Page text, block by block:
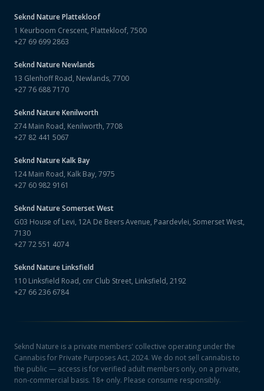
Seknd NaturePlattekloof
1 Keurboom Crescent, Plattekloof, 7500
+27 69 699 2863
Seknd NatureNewlands
13 Glenhoff Road, Newlands, 7700
+27 76 688 7170
Seknd NatureKenilworth
274 Main Road, Kenilworth, 7708
+27 82 441 5067
Seknd NatureKalk Bay
124 Main Road, Kalk Bay, 7975
+27 60 982 9161
Seknd NatureSomerset West
G03 House of Levi, 12A De Beers Avenue, Paardevlei, Somerset West,
7130
+27 72 551 4074
Seknd NatureLinksfield
110 Linksfield Road, cnr Club Street, Linksfield, 2192
+27 66 236 6784
Seknd Nature is a private members' collective operating under the
Cannabis for Private Purposes Act, 2024. We do not sell cannabis to
the public — access is for verified adult members only, on a private,
non-commercial basis. 18+ only. Please consume responsibly.